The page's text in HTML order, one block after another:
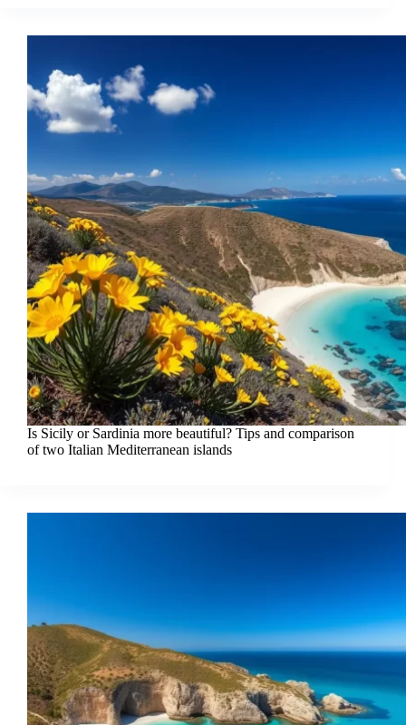
Is Sicily or Sardinia more beautiful? Tips and comparison
of two Italian Mediterranean islands